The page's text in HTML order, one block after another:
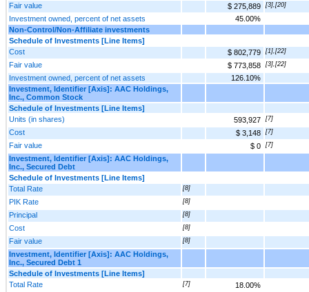
Fair value $ 275,889 [3],[20]
Investment owned, percent of net assets
45.00%
Non‑Control/Non‑Affiliate investments
Schedule of Investments [Line Items]
Cost
$ 802,779 [1],[22]
Fair value $ 773,858 [3],[22]
Investment owned, percent of net assets
126.10%
Investment, Identifier [Axis]: AAC Holdings,
Inc., Common Stock
Schedule of Investments [Line Items]
Units (in shares)
593,927 [7]
Cost $ 3,148 [7]
Fair value $ 0 [7]
Investment, Identifier [Axis]: AAC Holdings,
Inc., Secured Debt
Schedule of Investments [Line Items]
Total Rate
[8]
PIK Rate [8]
Principal [8]
Cost [8]
Fair value [8]
Investment, Identifier [Axis]: AAC Holdings,
Inc., Secured Debt 1
Schedule of Investments [Line Items]
Total Rate
[7]
18.00%